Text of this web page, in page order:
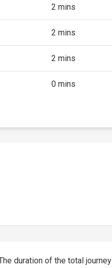
2 mins
2 mins
2 mins
0 mins
duration of the total journey